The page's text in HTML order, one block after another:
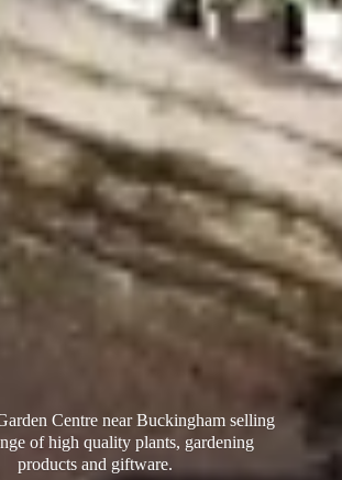
Centre near Buckingham selling
of high quality plants, gardening
productsand giftware.